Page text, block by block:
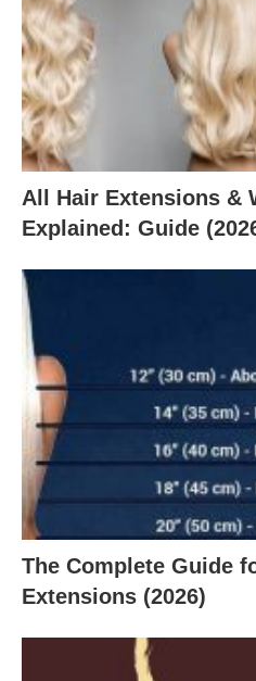
All Hair Extensions &
Explained: Guide
The Complete Guide
Extensions (2026)